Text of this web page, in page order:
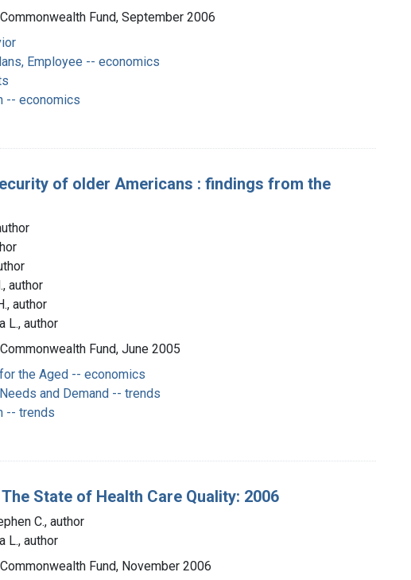
Commonwealth Fund, September 2006
Employee -- economics
-- economics
of older Americans : findings from the
author
author
L., author
Commonwealth Fund, June 2005
the Aged -- economics
and Demand -- trends
-- trends
State of Health Care Quality: 2006
C., author
L., author
Commonwealth Fund, November 2006